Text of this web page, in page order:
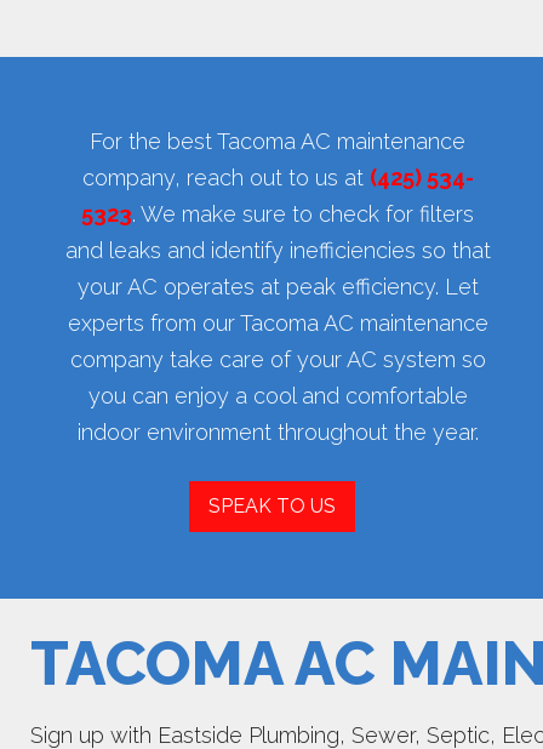
For the best Tacoma AC maintenance
company, reach out to us at (425) 534-
5323. We make sure to check for filters
and leaks and identify inefficiencies so that
your AC operates at peak efficiency. Let
experts from our Tacoma AC maintenance
company take care of your AC system so
you can enjoy a cool and comfortable
indoor environment throughout the year.
SPEAK TO US
TACOMA AC
Sign up with Eastside Plumbing, Sewer, Septic,